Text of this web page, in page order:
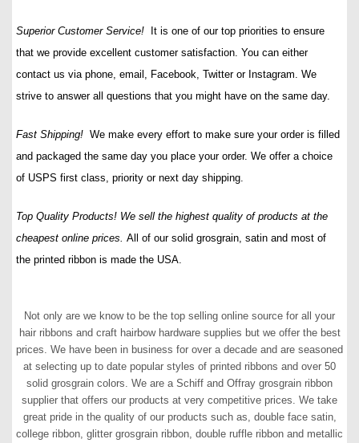
Superior Customer Service!
It is one of our top priorities to ensure
that we provide excellent customer satisfaction. You can either
contact us via phone, email, Facebook, Twitter or Instagram. We
strive to answer all questions that you might have on the same day.
Fast Shipping! We make every effort to make sure your order is filled
and packaged the same day you place your order. We offer a choice
of USPS first class, priority or next day shipping.
Top Quality Products! We sell the highest quality of products at the
cheapest online prices. All of our solid grosgrain, satin and most of
the printed ribbon is made the USA.
Not only are we know to be the top selling online source for all your
hair ribbons and craft hairbow hardware supplies but we offer the best
prices. We have been in business for over a decade and are seasoned
at selecting up to date popular styles of printed ribbons and over 50
solid grosgrain colors. We are a Schiff and Offray grosgrain ribbon
supplier that offers our products at very competitive prices. We take
great pride in the quality of our products such as, double face satin,
college ribbon, glitter grosgrain ribbon, double ruffle ribbon and metallic